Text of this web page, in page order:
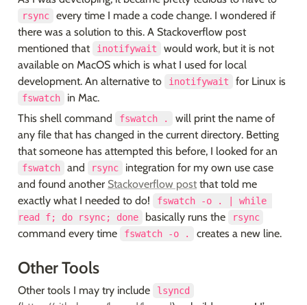
rsync
every time I made a code change. I wondered if
there was a solution to this. A Stackoverflow post
mentioned that
inotifywait
would work, but it is not
available on MacOS which is what I used for local
development. An alternative to
inotifywait
fswatch
in Mac.
This shell command
fswatch .
will print the name of
any file that has changed in the current directory. Betting
fswatch and rsync
integration for my own use case
and found another Stackoverflow post that told me
exactly what I needed to do!
fswatch -o . | while
read f; do rsync; done
basically runs the rsync
command every time fswatch -o . creates a new line.
Other Tools
Other tools I may try include lsyncd